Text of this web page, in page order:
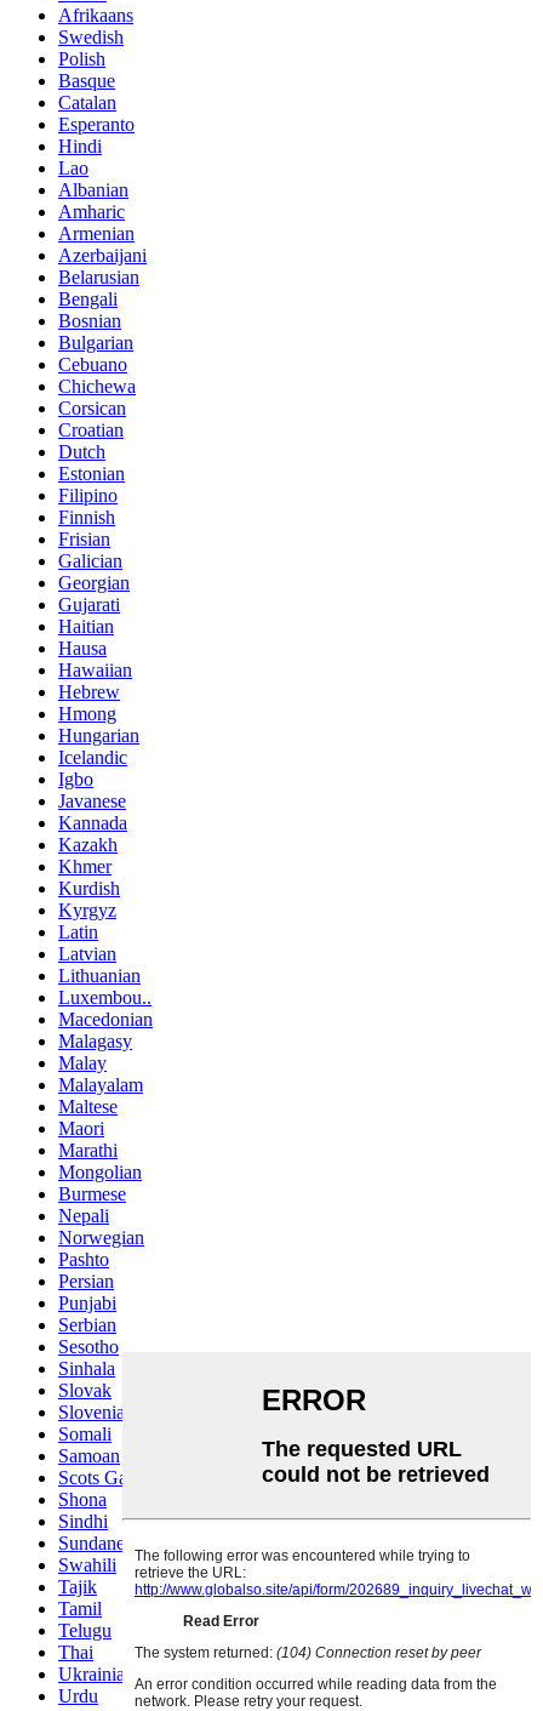
Afrikaans
Swedish
Polish
Basque
Catalan
Esperanto
Hindi
Lao
Albanian
Amharic
Armenian
Azerbaijani
Belarusian
Bengali
Bosnian
Bulgarian
Cebuano
Chichewa
Corsican
Croatian
Dutch
Estonian
Filipino
Finnish
Frisian
Galician
Georgian
Gujarati
Haitian
Hausa
Hawaiian
Hebrew
Hmong
Hungarian
Icelandic
Igbo
Javanese
Kannada
Kazakh
Khmer
Kurdish
Kyrgyz
Latin
Latvian
Lithuanian
Luxembou..
Macedonian
Malagasy
Malay
Malayalam
Maltese
Maori
Marathi
Mongolian
Burmese
Nepali
Norwegian
Pashto
Persian
Punjabi
Serbian
Sesotho
Sinhala
Slovak
Slovenian
Somali
Samoan
Scots Gaelic
Shona
Sindhi
Sundanese
Swahili
Tajik
Tamil
Telugu
Thai
Ukrainian
Urdu